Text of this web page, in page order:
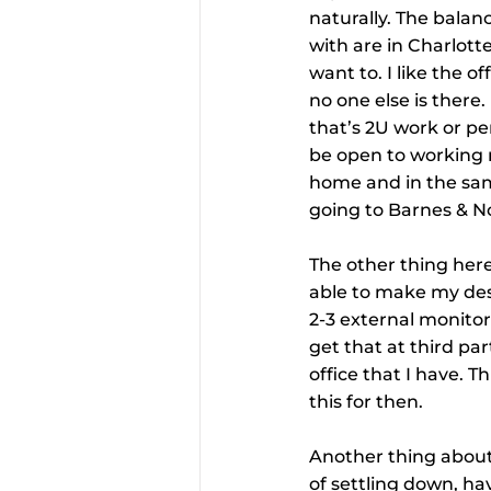
naturally. The
with are in
want to. I like the
no one else is
that’s 2U work or
be open to
home and in the
going to Barnes &
The other thing
able to make my
2-3 external
get that at third
office that I have.
this for then.
Another thing
of settling down,